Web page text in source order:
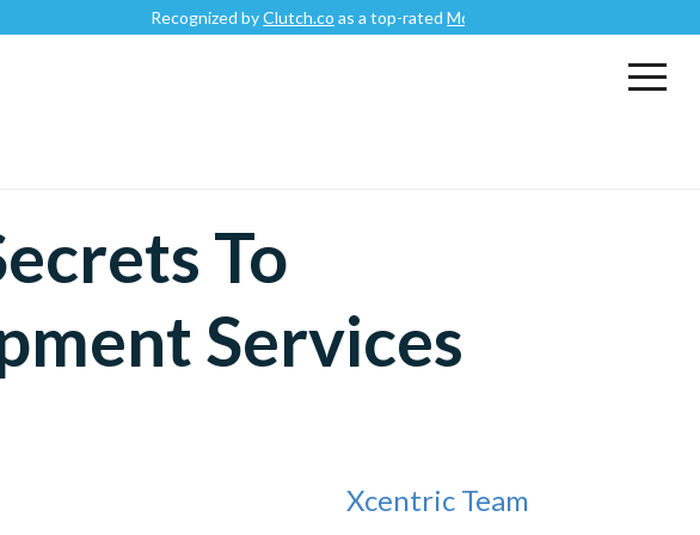
Recognized by Clutch.coas a top-ratedMobile App Development Company
To
Services
Xcentric Team